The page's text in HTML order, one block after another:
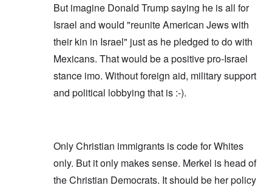
But imagine Donald Trump saying he is all for
Israel and would "reunite American Jews with
their kin in Israel" just as he pledged to do with
Mexicans. That would be a positive pro-Israel
stance imo. Without foreign aid, military support
and political lobbying that is :-).
Only Christian immigrants is code for Whites
only. But it only makes sense. Merkel is head of
the Christian Democrats. It should be her policy